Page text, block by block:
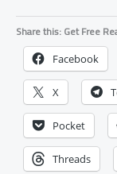
Share this: Get Free
Facebook
X
Pocket
Threads